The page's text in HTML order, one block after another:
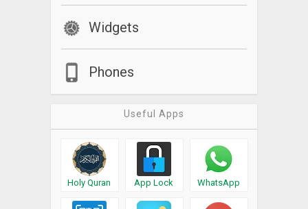
Widgets
Phones
Useful Apps
Holy Quran App Lock WhatsApp